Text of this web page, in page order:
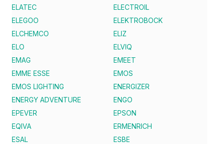
ELATEC
ELECTROIL
ELEGOO
ELEKTROBOCK
ELCHEMCO
ELIZ
ELO
ELVIQ
EMAG
EMEET
EMME ESSE
EMOS
EMOS LIGHTING
ENERGIZER
ENERGY ADVENTURE
ENGO
EPEVER
EPSON
EQIVA
ERMENRICH
ESAL
ESBE